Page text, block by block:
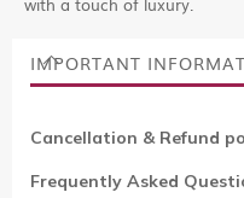
IMPORTANT
Cancellation & Refund
Frequently Asked